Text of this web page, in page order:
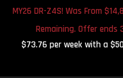
MY26 DR-Z4S! Was From
Remaining. Offer
$73.76 per week with a